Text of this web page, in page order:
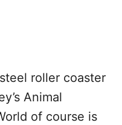
roller coaster
Animal
of course is